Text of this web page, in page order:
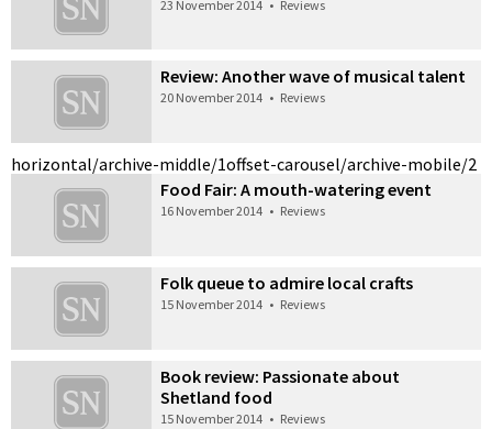
23 November 2014 • Reviews
Review: Another wave of musical talent
20 November 2014 • Reviews
horizontal/archive-middle/1
Food Fair: A mouth-watering event
16 November 2014 • Reviews
Folk queue to admire local crafts
15 November 2014 • Reviews
Book review: Passionate about
Shetland food
15 November 2014 • Reviews
offset-carousel/archive-mobile/2